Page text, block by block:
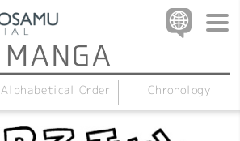
Alphabetical Order Chronology